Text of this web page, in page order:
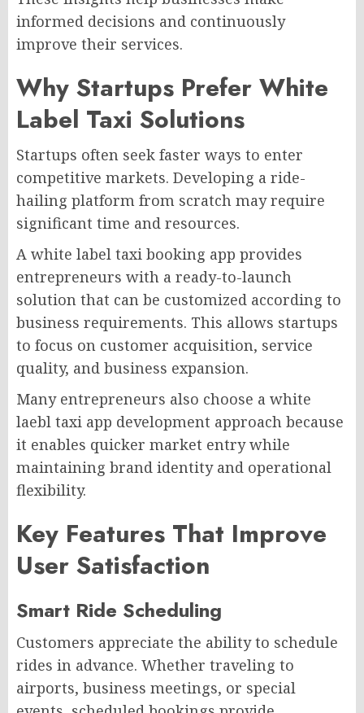
informed decisions and continuously
improve their services.
Why Startups Prefer White
Label Taxi Solutions
Startups often seek faster ways to enter
competitive markets. Developing a ride-
hailing platform from scratch may require
significant time and resources.
A white label taxi booking app provides
entrepreneurs with a ready-to-launch
solution that can be customized according to
business requirements. This allows startups
to focus on customer acquisition, service
quality, and business expansion.
Many entrepreneurs also choose a white
laebl taxi app development approach because
it enables quicker market entry while
maintaining brand identity and operational
flexibility.
Key Features That Improve
User Satisfaction
Smart Ride Scheduling
Customers appreciate the ability to schedule
rides in advance. Whether traveling to
airports, business meetings, or special